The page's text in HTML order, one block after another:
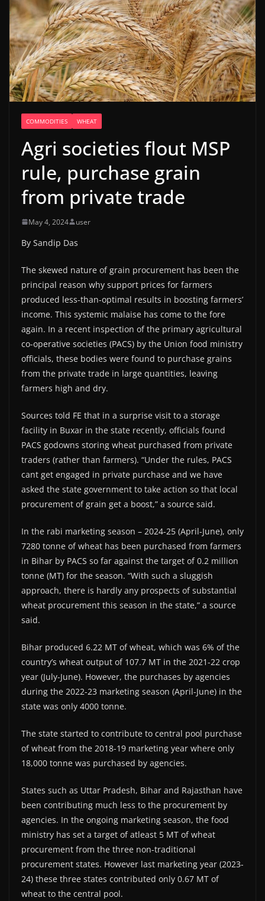
COMMODITIES WHEAT
Agri societies flout MSP
rule, purchase grain
from private trade
May 4, 2024 user
By Sandip Das
The skewed nature of grain procurement has been the
principal reason why support prices for farmers
produced less-than-optimal results in boosting farmers’
income. This systemic malaise has come to the fore
again. In a recent inspection of the primary agricultural
co-operative societies (PACS) by the Union food ministry
officials, these bodies were found to purchase grains
from the private trade in large quantities, leaving
farmers high and dry.
Sources told FE that in a surprise visit to a storage
facility in Buxar in the state recently, officials found
PACS godowns storing wheat purchased from private
traders (rather than farmers). “Under the rules, PACS
cant get engaged in private purchase and we have
asked the state government to take action so that local
procurement of grain get a boost,” a source said.
In the rabi marketing season – 2024-25 (April-June), only
7280 tonne of wheat has been purchased from farmers
in Bihar by PACS so far against the target of 0.2 million
tonne (MT) for the season. “With such a sluggish
approach, there is hardly any prospects of substantial
wheat procurement this season in the state,” a source
said.
Bihar produced 6.22 MT of wheat, which was 6% of the
country’s wheat output of 107.7 MT in the 2021-22 crop
year (July-June). However, the purchases by agencies
during the 2022-23 marketing season (April-June) in the
state was only 4000 tonne.
The state started to contribute to central pool purchase
of wheat from the 2018-19 marketing year where only
18,000 tonne was purchased by agencies.
States such as Uttar Pradesh, Bihar and Rajasthan have
been contributing much less to the procurement by
agencies. In the ongoing marketing season, the food
ministry has set a target of atleast 5 MT of wheat
procurement from the three non-traditional
procurement states. However last marketing year (2023-
24) these three states contributed only 0.67 MT of
wheat to the central pool.